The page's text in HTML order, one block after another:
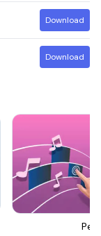
Download
Download